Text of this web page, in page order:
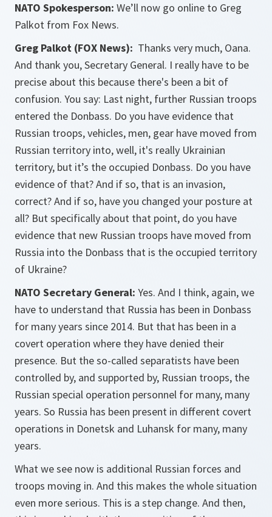
NATO Spokesperson: We’ll now go online to Greg
Palkot from Fox News.
Greg Palkot (FOX News): Thanks very much, Oana.
And thank you, Secretary General. I really have to be
precise about this because there's been a bit of
confusion. You say: Last night, further Russian troops
entered the Donbass. Do you have evidence that
Russian troops, vehicles, men, gear have moved from
Russian territory into, well, it's really Ukrainian
territory, but it’s the occupied Donbass. Do you have
evidence of that? And if so, that is an invasion,
correct? And if so, have you changed your posture at
all? But specifically about that point, do you have
evidence that new Russian troops have moved from
Russia into the Donbass that is the occupied territory
of Ukraine?
NATO Secretary General: Yes. And I think, again, we
have to understand that Russia has been in Donbass
for many years since 2014. But that has been in a
covert operation where they have denied their
presence. But the so-called separatists have been
controlled by, and supported by, Russian troops, the
Russian special operation personnel for many, many
years. So Russia has been present in different covert
operations in Donetsk and Luhansk for many, many
years.
What we see now is additional Russian forces and
troops moving in. And this makes the whole situation
even more serious. This is a step change. And then,